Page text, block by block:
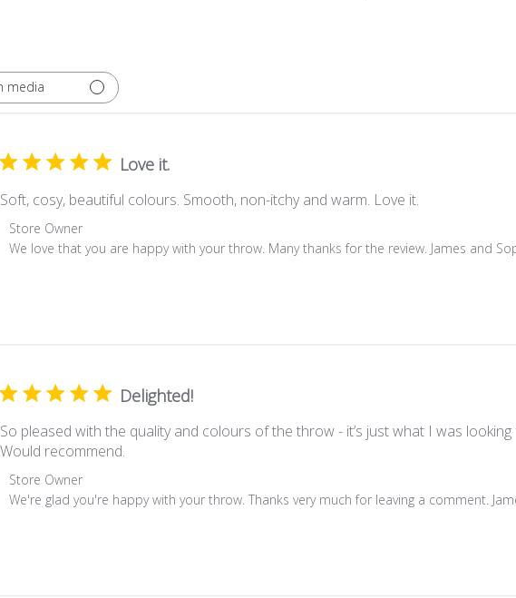
media
Love it.
Soft, cosy, beautiful colours. Smooth, non-itchy and warm. Love it.
Comments
by
Owner
on
Sun
Jul
2023
Store Owner
We love that you are happy with your throw. Many thanks for the review. James and
Delighted!
So pleased with the quality and colours of the throw - it’s just what I was
Would recommend.
Comments
by
Store Owner
We're glad you're happy with your throw. Thanks very much for leaving a comment.